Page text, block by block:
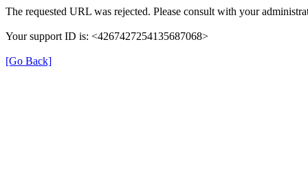
The requested URL was rejected. Please consult with your
Your support ID is: <4267427254135687068>
[Go Back]